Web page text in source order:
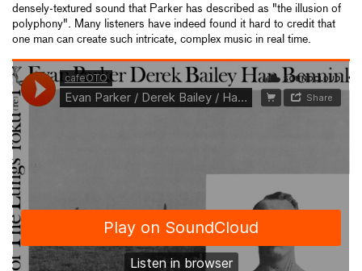
densely-textured sound that Parker has described as "the illusion of
polyphony". Many listeners have indeed found it hard to credit that
one man can create such intricate, complex music in real time.